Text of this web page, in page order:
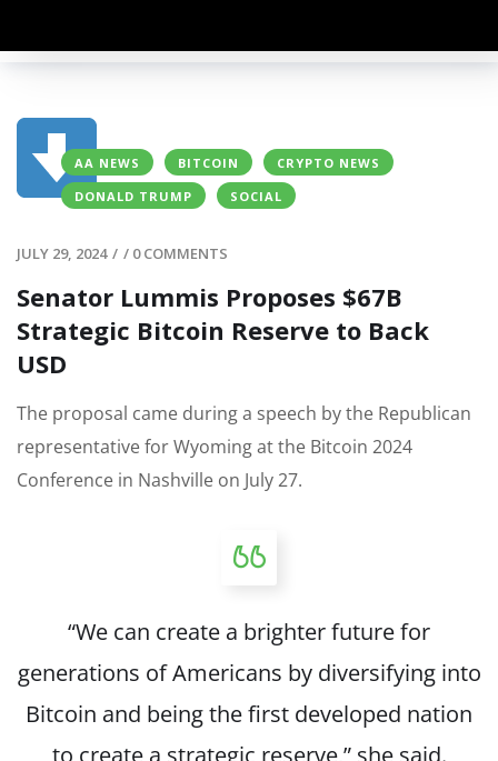
AA NEWS BITCOIN
CRYPTO NEWS
DONALD TRUMP
SOCIAL
JULY 29, 2024 / / 0 COMMENTS
Senator Lummis Proposes $67B
Strategic Bitcoin Reserve to Back
USD
The proposal came during a speech by the Republican
representative for Wyoming at the Bitcoin 2024
Conference in Nashville on July 27.
“We can create a brighter future for
generations of Americans by diversifying into
Bitcoin and being the first developed nation
to create a strategic reserve,” she said.